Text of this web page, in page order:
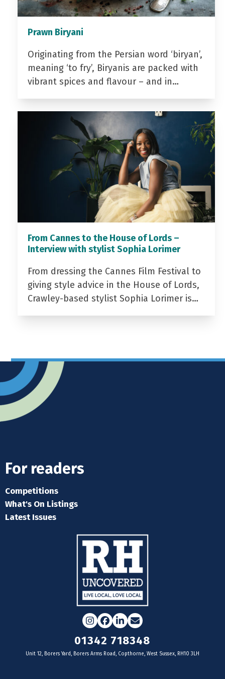
Prawn Biryani
Originating from the Persian word ‘biryan’,
meaning ‘to fry’, Biryanis are packed with
vibrant spices and flavour – and in…
From Cannes to the House of Lords –
Interview with stylist Sophia Lorimer
From dressing the Cannes Film Festival to
giving style advice in the House of Lords,
Crawley-based stylist Sophia Lorimer is…
For readers
Competitions
What's On Listings
Latest Issues
Instagram
Facebook
LinkedIn
Email
01342 718348
Unit 12, Borers Yard, Borers Arms Road, Copthorne, West Sussex, RH10 3LH